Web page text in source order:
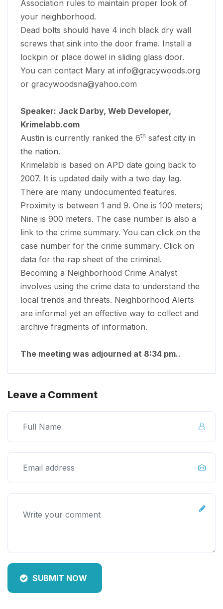
Association rules to maintain proper look of
your neighborhood.
Dead bolts should have 4 inch black dry wall
screws that sink into the door frame. Install a
lockpin or place dowel in sliding glass door.
You can contact Mary at info@gracywoods.org
or gracywoodsna@yahoo.com
Speaker: Jack Darby, Web Developer,
Krimelabb.com
Austin is currently ranked the 6th safest city in
the nation.
Krimelabb is based on APD date going back to
2007. It is updated daily with a two day lag.
There are many undocumented features.
Proximity is between 1 and 9. One is 100 meters;
Nine is 900 meters. The case number is also a
link to the crime summary. You can click on the
case number for the crime summary. Click on
data for the rap sheet of the criminal.
Becoming a Neighborhood Crime Analyst
involves using the crime data to understand the
local trends and threats. Neighborhood Alerts
are informal yet an effective way to collect and
archive fragments of information.
The meeting was adjourned at 8:34 pm..
Leave a Comment
SUBMIT NOW